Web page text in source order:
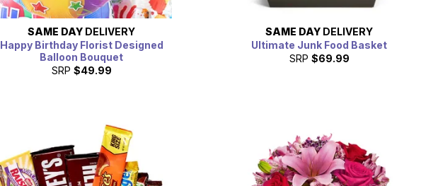
SAME DAY DELIVERY
Happy Birthday Florist Designed
Balloon Bouquet
SRP $49.99
SAME DAY DELIVERY
Ultimate Junk Food Basket
SRP $69.99